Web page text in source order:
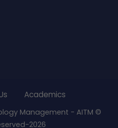
Academics
Management - AITM ©
2026